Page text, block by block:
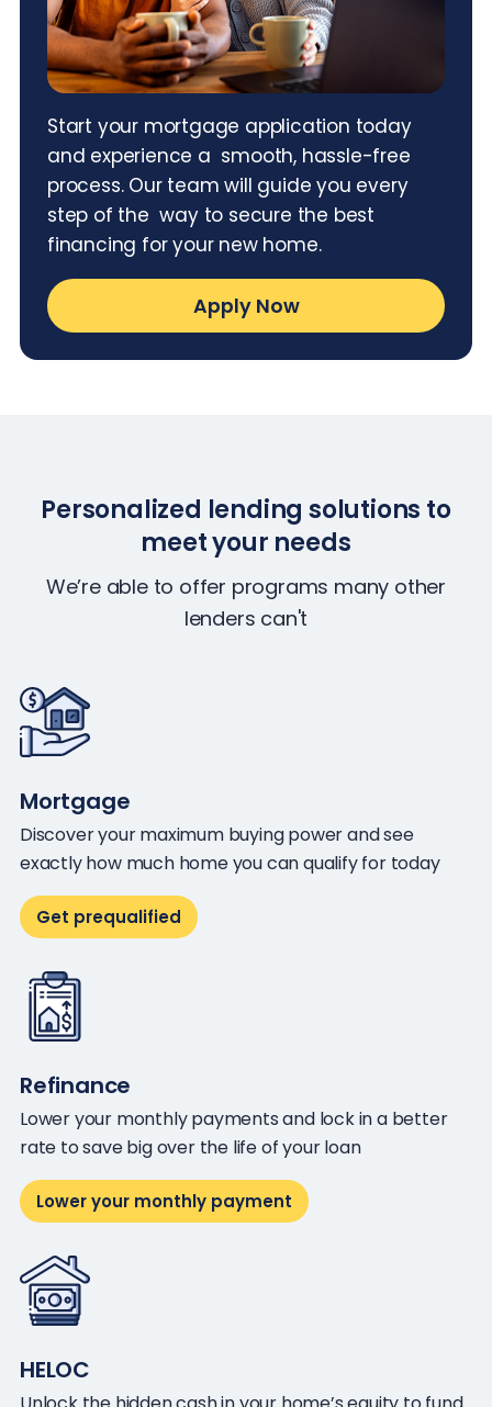
Start your mortgage application today
and experience a smooth, hassle-free
process. Our team will guide you every
step of the way to secure the best
financing for your new home.
Apply Now
Personalized lending solutions to
meet your needs
We’re able to offer programs many other
lenders can't
Mortgage
Discover your maximum buying power and see
exactly how much home you can qualify for today
Get prequalified
Refinance
Lower your monthly payments and lock in a better
rate to save big over the life of your loan
Lower your monthly payment
HELOC